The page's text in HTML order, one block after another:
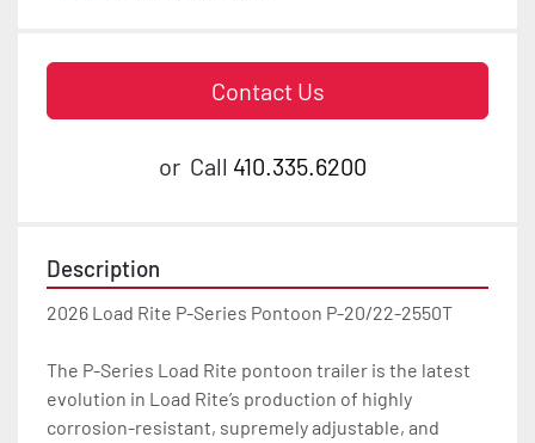
Contact Us
or Call 410.335.6200
Description
2026 Load Rite P-Series Pontoon P-20/22-2550T
The P-Series Load Rite pontoon trailer is the latest
evolution in Load Rite’s production of highly
corrosion-resistant, supremely adjustable, and